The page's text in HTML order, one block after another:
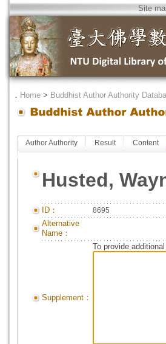
Site
． Home > Buddhist Author Authority
Author Authority Result Content
Husted,
ID： 8695
Alternative
Name：
Supplement：
To provide